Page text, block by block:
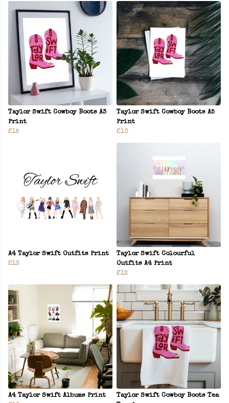
Taylor Swift Cowboy Boots A3
Print
£15
Taylor Swift Cowboy Boots A5
Print
£10
A4 Taylor Swift Outfits Print
£13
Taylor Swift Colourful
Outfits A4 Print
£12
A4 Taylor Swift Albums Print
Taylor Swift Cowboy Boots Tea